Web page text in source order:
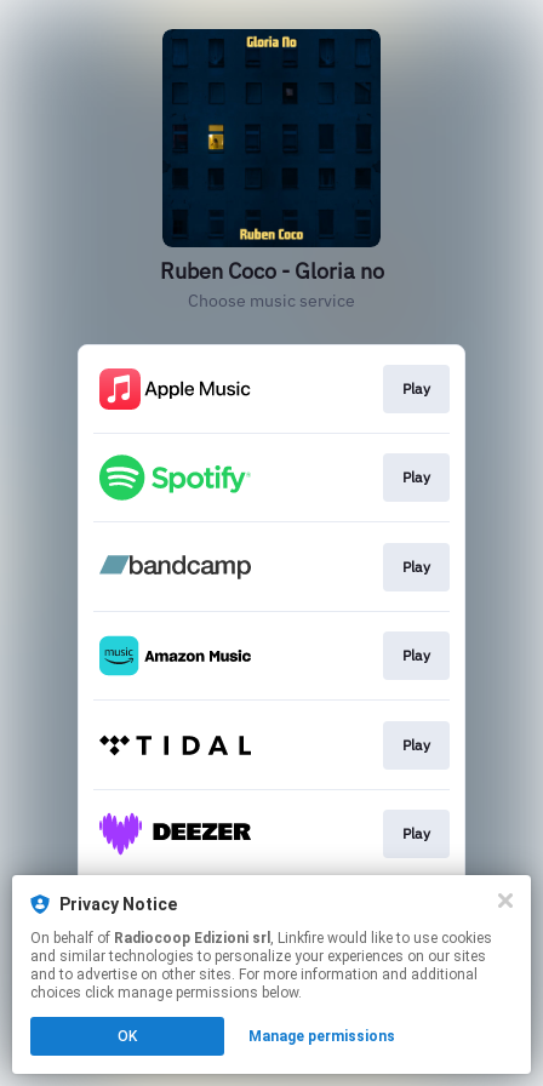
Privacy Notice
On behalf of Radiocoop Edizioni srl , Linkfire would like to use cookies
and similar technologies to personalize your experiences on our sites
and to advertise on other sites. For more information and additional
choices click manage permissions below.
OK Manage permissions
Ruben Coco - Gloria no
Choose music service
Play
Play
Play
Play
Play
Play
This page may contain affiliate links.
to manage your permissions.